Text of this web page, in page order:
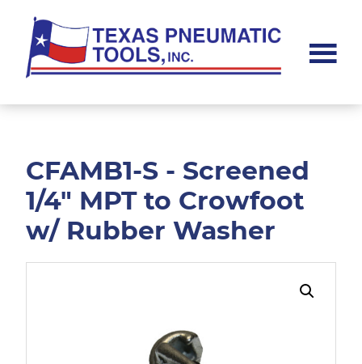
main
content
footer
Pneumatic
CFAMB1-S - Screened
1/4" MPT to Crowfoot
w/ Rubber Washer